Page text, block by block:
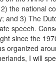
the national
and 3) The
speech.
since the
organized
I will